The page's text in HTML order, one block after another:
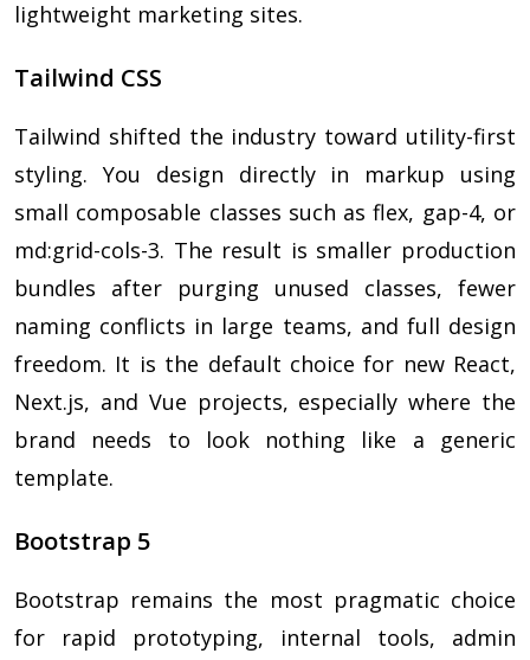
lightweight marketing sites.
Tailwind CSS
Tailwind shifted the industry toward utility-first
styling. You design directly in markup using
small composable classes such as flex, gap-4, or
md:grid-cols-3. The result is smaller production
bundles after purging unused classes, fewer
naming conflicts in large teams, and full design
freedom. It is the default choice for new React,
Next.js, and Vue projects, especially where the
brand needs to look nothing like a generic
template.
Bootstrap 5
Bootstrap remains the most pragmatic choice
for rapid prototyping, internal tools, admin